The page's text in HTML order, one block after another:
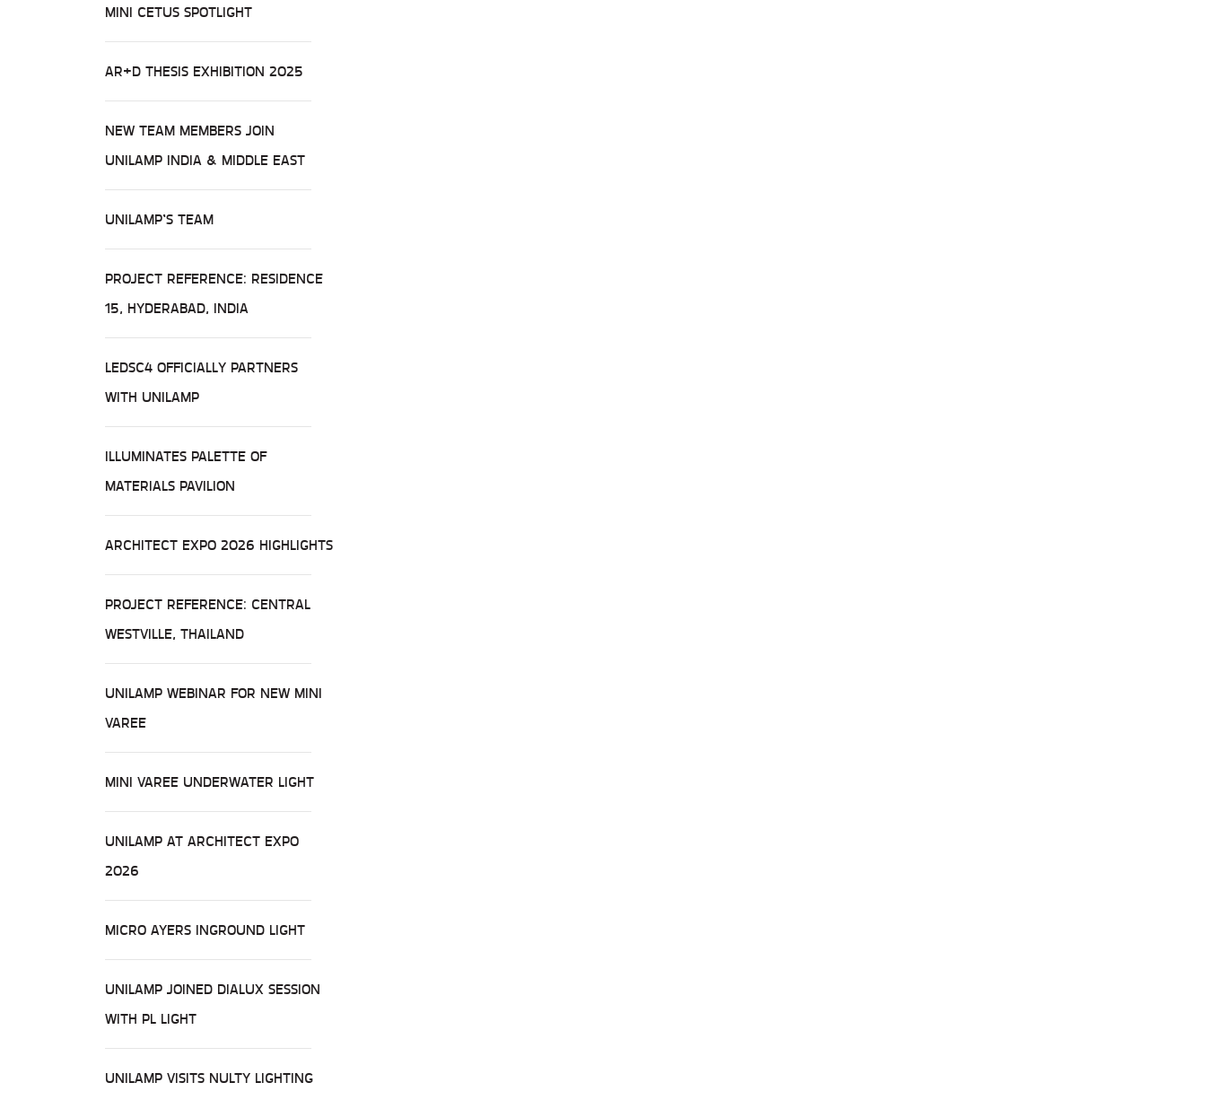
MINI CETUS SPOTLIGHT
AR+D THESIS EXHIBITION 2025
NEW TEAM MEMBERS JOIN
UNILAMP INDIA & MIDDLE EAST
UNILAMP’S TEAM
PROJECT REFERENCE: RESIDENCE
15, HYDERABAD, INDIA
LEDSC4 OFFICIALLY PARTNERS
WITH UNILAMP
ILLUMINATES PALETTE OF
MATERIALS PAVILION
ARCHITECT EXPO 2026 HIGHLIGHTS
PROJECT REFERENCE: CENTRAL
WESTVILLE, THAILAND
UNILAMP WEBINAR FOR NEW MINI
VAREE
MINI VAREE UNDERWATER LIGHT
UNILAMP AT ARCHITECT EXPO
2026
MICRO AYERS INGROUND LIGHT
UNILAMP JOINED DIALUX SESSION
WITH PL LIGHT
UNILAMP VISITS NULTY LIGHTING